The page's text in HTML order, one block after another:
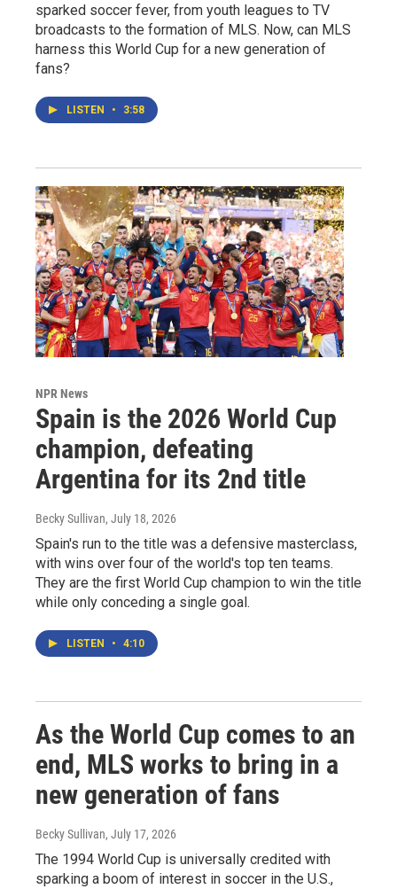
sparked soccer fever, from youth leagues to TV
broadcasts to the formation of MLS. Now, can MLS
harness this World Cup for a new generation of
fans?
LISTEN • 3:58
NPR News
Spain is the 2026 World Cup
champion, defeating
Argentina for its 2nd title
Becky Sullivan, July 18, 2026
Spain's run to the title was a defensive masterclass,
with wins over four of the world's top ten teams.
They are the first World Cup champion to win the title
while only conceding a single goal.
LISTEN • 4:10
As the World Cup comes to an
end, MLS works to bring in a
new generation of fans
Becky Sullivan, July 17, 2026
The 1994 World Cup is universally credited with
sparking a boom of interest in soccer in the U.S.,